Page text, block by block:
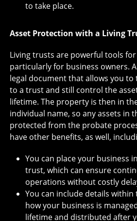
to take place.
Asset Protection with a Living
Living trusts are powerful tools
particularly for business owners.
legal document that allows you
to a trust and still control the
lifetime. The property is then in
individual name, so any assets in
protected from the probate
have other benefits, as well,
You can place your business
trust, which can ensure
operations without costly
You can include details
how your business is
lifetime and distributed after